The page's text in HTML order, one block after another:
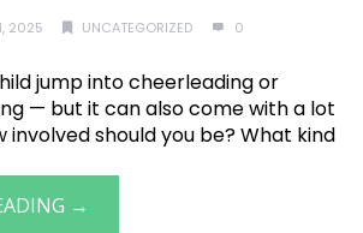
2025 UNCATEGORIZED 0
jump into cheerleading or
— but it can also come with a lot
involved should you be? What kind
→